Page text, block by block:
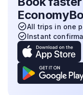
All trips in one
Instant